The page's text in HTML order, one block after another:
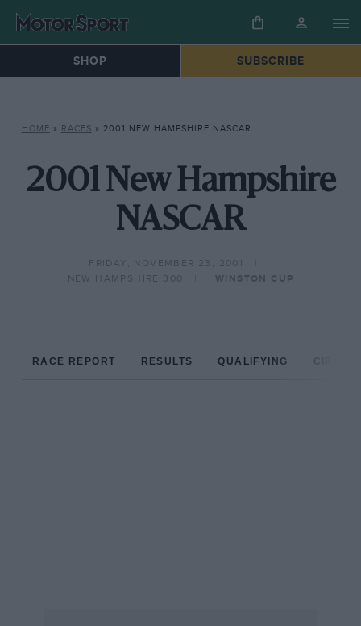
SHOP SUBSCRIBE
HOME » RACES » 2001 NEW HAMPSHIRE NASCAR
2001 New Hampshire
NASCAR
FRIDAY, NOVEMBER 23, 2001
NEW HAMPSHIRE 300
WINSTON CUP
RACE REPORT RESULTS QUALIFYING